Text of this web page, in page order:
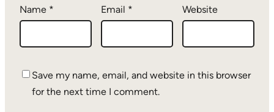
Name * Email * Website
Save my name, email, and website in this browser
for the next time I comment.